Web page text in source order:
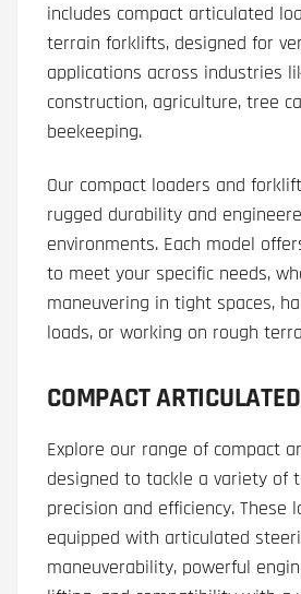
includes compact articulated
terrain forklifts, designed for
applications across industries
construction, agriculture, tree
beekeeping.
Our compact loaders and
rugged durability and
environments. Each model
to meet your specific needs,
maneuvering in tight spaces,
loads, or working on rough
COMPACT
Explore our range of compact
designed to tackle a variety of
precision and efficiency. These
equipped with articulated
maneuverability, powerful